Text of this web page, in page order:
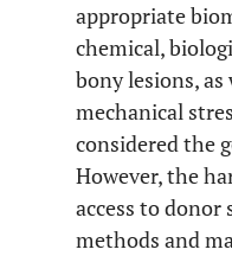
appropriate
chemical,
bony lesions,
mechanical
considered the
However, the
access to
methods and